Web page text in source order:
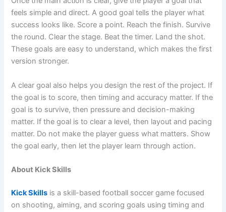
feels simple and direct. A good goal tells the player what
success looks like. Score a point. Reach the finish. Survive
the round. Clear the stage. Beat the timer. Land the shot.
These goals are easy to understand, which makes the first
version stronger.
A clear goal also helps you design the rest of the project. If
the goal is to score, then timing and accuracy matter. If the
goal is to survive, then pressure and decision-making
matter. If the goal is to clear a level, then layout and pacing
matter. Do not make the player guess what matters. Show
the goal early, then let the player learn through action.
About Kick Skills
Kick Skills is a skill-based football soccer game focused
on shooting, aiming, and scoring goals using timing and